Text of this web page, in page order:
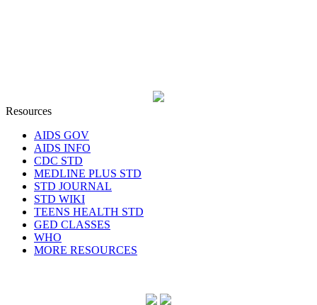
Resources
AIDS GOV
AIDS INFO
CDC STD
MEDLINE PLUS STD
STD JOURNAL
STD WIKI
TEENS HEALTH STD
GED CLASSES
WHO
MORE RESOURCES